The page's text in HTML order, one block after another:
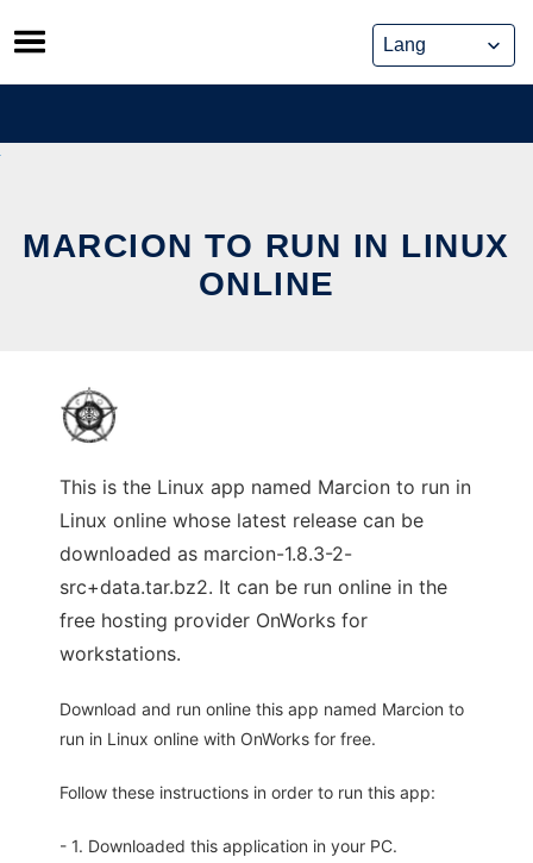
Skip
to
content
MARCION TO RUN IN LINUX
ONLINE
This is the Linux app named Marcion to run in
Linux online whose latest release can be
downloaded as marcion-1.8.3-2-
src+data.tar.bz2. It can be run online in the
free hosting provider OnWorks for
workstations.
Download and run online this app named Marcion to
run in Linux online with OnWorks for free.
Follow these instructions in order to run this app:
- 1. Downloaded this application in your PC.